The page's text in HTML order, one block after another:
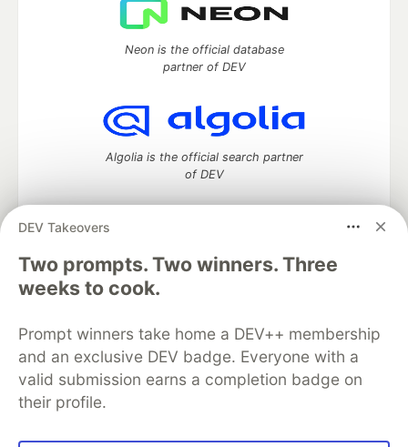
DEV Takeovers
Two prompts. Two winners. Three
weeks to cook.
Prompt winners take home a DEV++ membership
and an exclusive DEV badge. Everyone with a
valid submission earns a completion badge on
their profile.
Neon is the official database
partner of DEV
Algolia is the official search partner
of DEV
DEV Community— A space to discuss and keep up software
development and manage your software career
Home
DEV Challenges
Organization Accounts
DEV Showcase About
Contact
Free Postgres Database
DEV Shop
MLH
Code of Conduct
Privacy Policy
Terms of Use
Built on
Forem software that powers